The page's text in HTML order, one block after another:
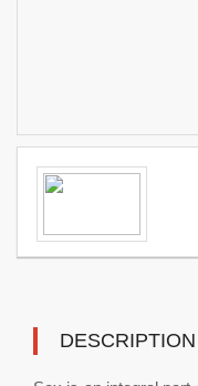
DESCRIPTION